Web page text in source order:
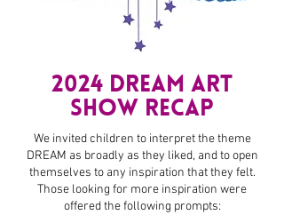
2024 dream Art
Show RECAP
We invited children to interpret the theme
DREAM as broadly as they liked, and to open
themselves to any inspiration that they felt.
Those looking for more inspiration were
offered the following prompts: